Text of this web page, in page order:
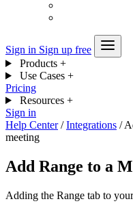
Sign in Sign up free
Products +
Use Cases +
Pricing
Resources +
Sign in
Help Center / Integrations /
meeting
Add Range to a
Adding the Range tab to